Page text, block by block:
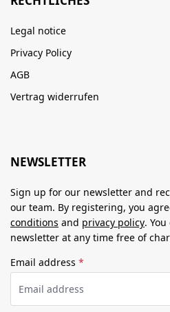
Legal notice
Privacy Policy
AGB
Vertrag widerrufen
NEWSLETTER
Sign up for our newsletter and
our team. By registering, you
conditions and privacy policy.
newsletter at any time free of
Email address *